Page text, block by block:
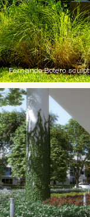
Fernando Botero